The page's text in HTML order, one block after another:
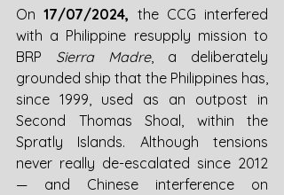
On 17/07/2024, the CCG interfered
with a Philippine resupply mission to
BRP Sierra Madre, a deliberately
grounded ship that the Philippines has,
since 1999, used as an outpost in
Second Thomas Shoal, within the
Spratly Islands. Although tensions
— and Chinese interference on